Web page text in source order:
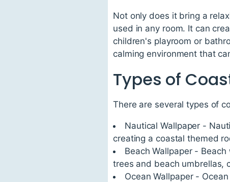
Not only does it bring a
used in any room. It can
children's playroom or
calming environment that
Types of
There are several types of
Nautical Wallpaper -
creating a coastal themed
Beach Wallpaper -
trees and beach umbrellas,
Ocean Wallpaper -